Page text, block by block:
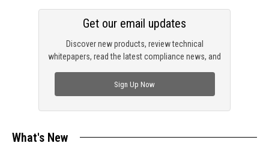
Discover new products, review technical
whitepapers, read the latest compliance news, and
Get our email updates
Sign Up Now
What's New